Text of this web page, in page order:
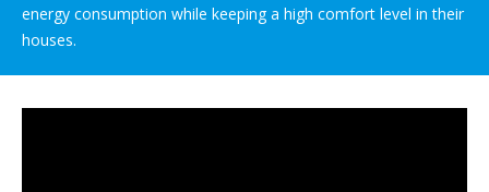
energy consumption while keeping a high comfort level in their
houses.